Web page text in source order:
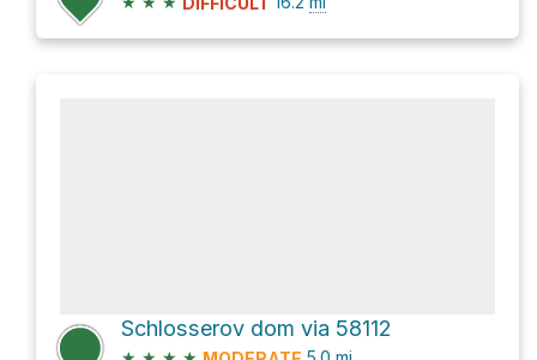
Schlosserov dom via 58112